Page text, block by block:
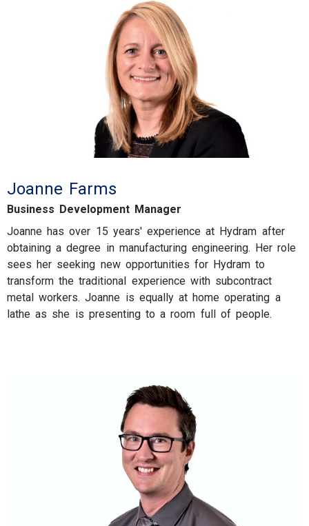
Joanne Farms
Business Development Manager
Joanne has over 15 years' experience at Hydram after
obtaining a degree in manufacturing engineering. Her role
sees her seeking new opportunities for Hydram to
transform the traditional experience with subcontract
metal workers. Joanne is equally at home operating a
lathe as she is presenting to a room full of people.